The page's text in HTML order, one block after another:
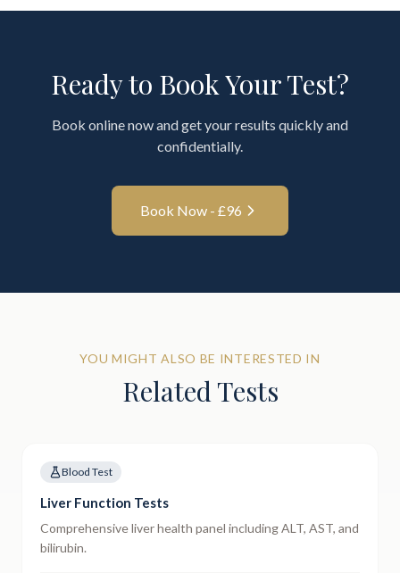
Ready to Book Your Test?
Book online now and get your results quickly and
confidentially.
Book Now - £96
YOU MIGHT ALSO BE INTERESTED IN
Related Tests
Blood Test
Liver Function Tests
Comprehensive liver health panel including ALT, AST, and
bilirubin.